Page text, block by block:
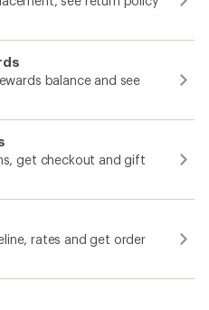
balance and see
get checkout and gift
rates and get order